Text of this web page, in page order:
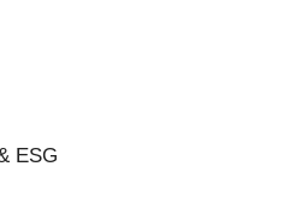
ESG